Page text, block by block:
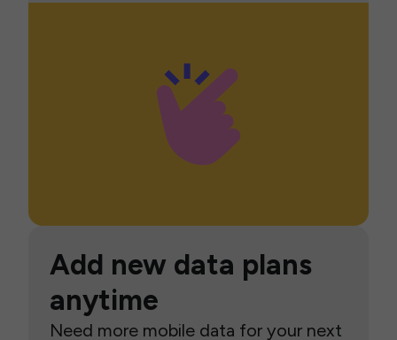
Add new data plans
anytime
Need more mobile data for your next